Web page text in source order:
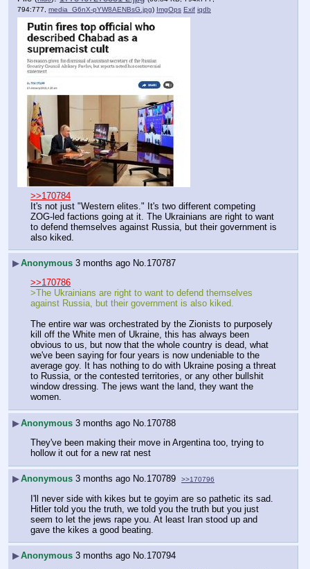
794:777, media_G6nX-pYW8AENBsG.jpg) ImgOps Exif iqdb
>>170784
It's not just "Western elites." It's two different competing
ZOG-led factions going at it. The Ukrainians are right to want
to defend themselves against Russia, but their government is
also kiked.
▶Anonymous 3 months ago No.170787
>>170786
>The Ukrainians are right to want to defend themselves
against Russia, but their government is also kiked.
The entire war was orchestrated by the Zionists to purposely
kill off the White men of Ukraine, this has always been
obvious to us, but now that the whole country is dead, what
we've been saying for four years is now undeniable to the
average goy. It has nothing to do with Ukraine posing a threat
to Russia, or the contested territories, or any other bullshit
window dressing. The jews want the land, they want the
women.
▶Anonymous 3 months ago No. 170788
They've been making their move in Argentina too, trying to
hollow it out for a new rat nest
▶Anonymous 3 months ago No.170789 >>170796
I'll never side with kikes but te goyim are so pathetic its sad.
Hitler told you the truth, we told you the truth but you just
seem to let the jews rape you. At least Iran stood up and
gave the kikes a good beating.
▶Anonymous 3 months ago No. 170794